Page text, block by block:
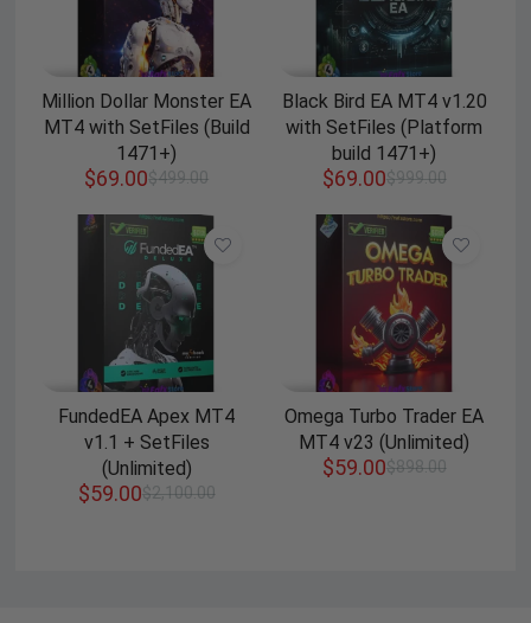
Million Dollar Monster EA
MT4 with SetFiles (Build
1471+)
$499.00
$69.00
Black Bird EA MT4 v1.20
with SetFiles (Platform
build 1471+)
$999.00
$69.00
FundedEA Apex MT4
v1.1 + SetFiles
(Unlimited)
$2,100.00
$59.00
Omega Turbo Trader EA
MT4 v23 (Unlimited)
$898.00
$59.00